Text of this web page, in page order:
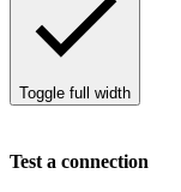
Toggle full width
Test a connection